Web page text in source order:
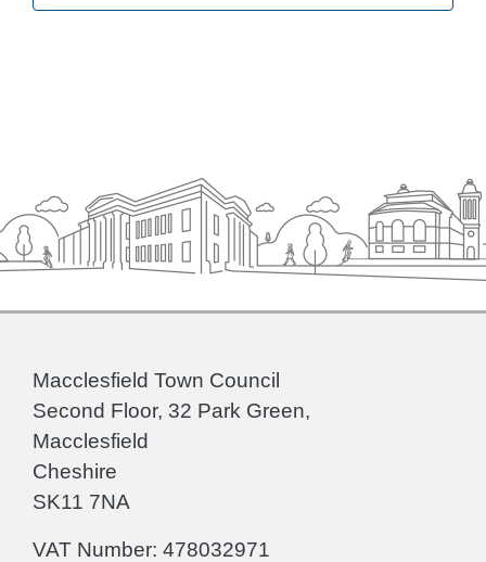
Macclesfield Town Council
Second Floor, 32 Park Green,
Macclesfield
Cheshire
SK11 7NA
VAT Number: 478032971